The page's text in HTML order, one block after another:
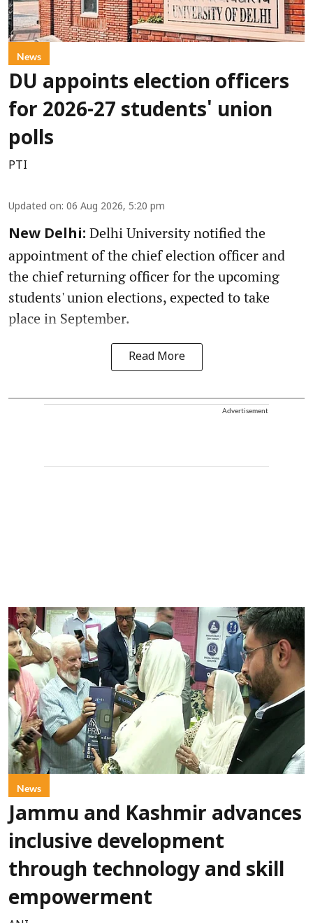
News
DU appoints election officers
for 2026-27 students' union
polls
PTI
Updated on: 06 Aug 2026, 5:20 pm
New Delhi: Delhi University notified the
appointment of the chief election officer and
the chief returning officer for the upcoming
students' union elections, expected to take
place in September.
Read More
Advertisement
News
Jammu and Kashmir advances
inclusive development
through technology and skill
empowerment